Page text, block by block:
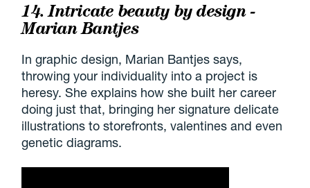
14. Intricate beauty by design -
Marian Bantjes
In graphic design, Marian Bantjes says,
throwing your individuality into a project is
heresy. She explains how she built her career
doing just that, bringing her signature delicate
illustrations to storefronts, valentines and even
genetic diagrams.